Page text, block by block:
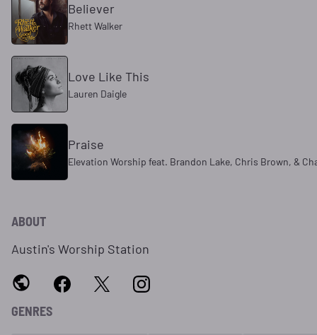
Believer
Rhett Walker
Love Like This
Lauren Daigle
Praise
Elevation Worship feat. Brandon Lake, Chris Brown, &
ABOUT
Austin's Worship Station
GENRES